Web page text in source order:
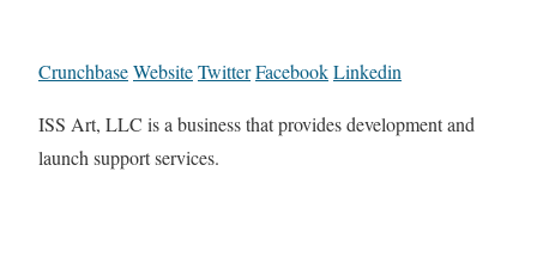
CrunchbaseWebsiteTwitterFacebookLinkedin
ISS Art, LLC is a business that provides development and
launch support services.